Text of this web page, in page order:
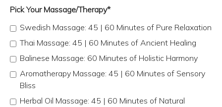
Pick Your Massage/Therapy
Swedish Massage: 45 | 60 Minutes of Pure Relaxation
Thai Massage: 45 | 60 Minutes of Ancient Healing
Balinese Massage: 60 Minutes of Holistic Harmony
Aromatherapy Massage: 45 | 60 Minutes of Sensory
Bliss
Herbal Oil Massage: 45 | 60 Minutes of Natural